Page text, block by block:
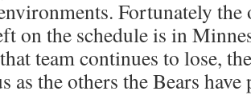
Fortunately the
on the schedule is in
team continues to lose,
as the others the Bears have